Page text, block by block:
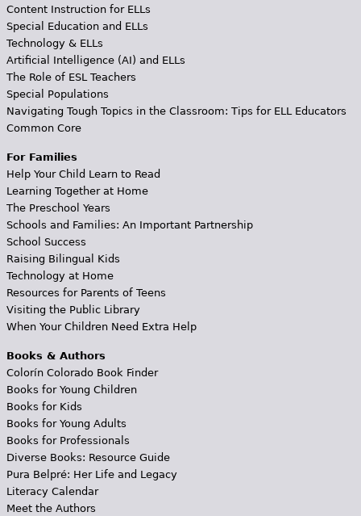
Content Instruction for ELLs
Special Education and ELLs
Technology & ELLs
Artificial Intelligence (AI) and ELLs
The Role of ESL Teachers
Special Populations
Navigating Tough Topics in the Classroom: Tips for ELL Educators
Common Core
For Families
Help Your Child Learn to Read
Learning Together at Home
The Preschool Years
Schools and Families: An Important Partnership
School Success
Raising Bilingual Kids
Technology at Home
Resources for Parents of Teens
Visiting the Public Library
When Your Children Need Extra Help
Books & Authors
Colorín Colorado Book Finder
Books for Young Children
Books for Kids
Books for Young Adults
Books for Professionals
Diverse Books: Resource Guide
Pura Belpré: Her Life and Legacy
Literacy Calendar
Meet the Authors